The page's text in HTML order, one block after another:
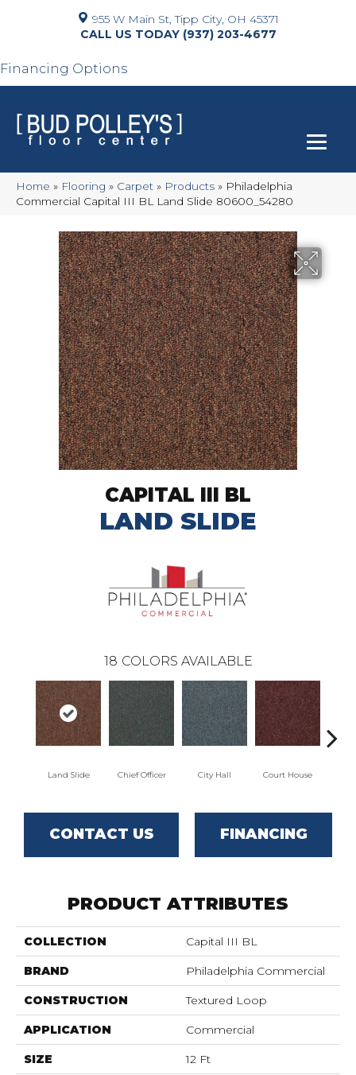
955 W Main St, Tipp City, OH 45371
(937) 203-4677
Financing Options
Home » Flooring » Carpet » Products » Philadelphia
Commercial Capital III BL Land Slide 80600_54280
CAPITAL III BL
LAND SLIDE
18 COLORS AVAILABLE
Land Slide Chief Officer City Hall Court House
CONTACT US FINANCING
PRODUCT ATTRIBUTES
COLLECTION Capital III BL
BRAND Philadelphia Commercial
CONSTRUCTION Textured Loop
APPLICATION Commercial
SIZE 12 Ft